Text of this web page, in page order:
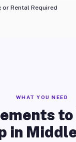
or Rental Required
WHAT YOU NEED
to
in